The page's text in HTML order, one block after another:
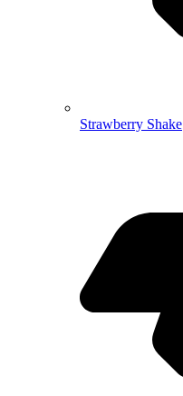
Strawberry Shake